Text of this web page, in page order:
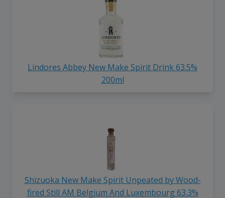
Lindores Abbey New Make Spirit Drink 63.5%
200ml
Shizuoka New Make Spirit Unpeated by Wood-
fired Still AM Belgium And Luxembourg 63.3%